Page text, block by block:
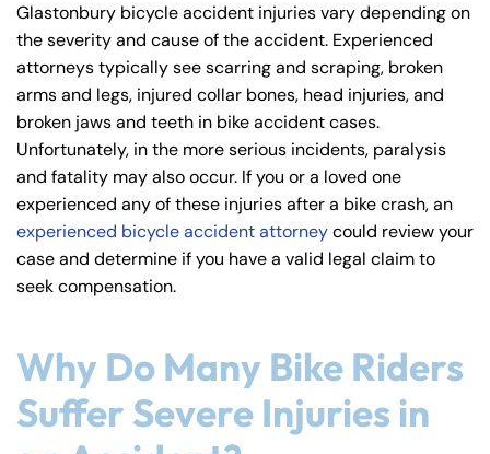
t
Pe
rs
on
al
Inj
ur
y
La
w
ye
Glastonbury bicycle accident injuries vary depending on
the severity and cause of the accident. Experienced
attorneys typically see scarring and scraping, broken
arms and legs, injured collar bones, head injuries, and
broken jaws and teeth in bike accident cases.
Unfortunately, in the more serious incidents, paralysis
and fatality may also occur. If you or a loved one
experienced any of these injuries after a bike crash, an
experienced bicycle accident attorneycould review your
case and determine if you have a valid legal claim to
seek compensation.
Why Do Many Bike Riders
Suffer Severe Injuries in